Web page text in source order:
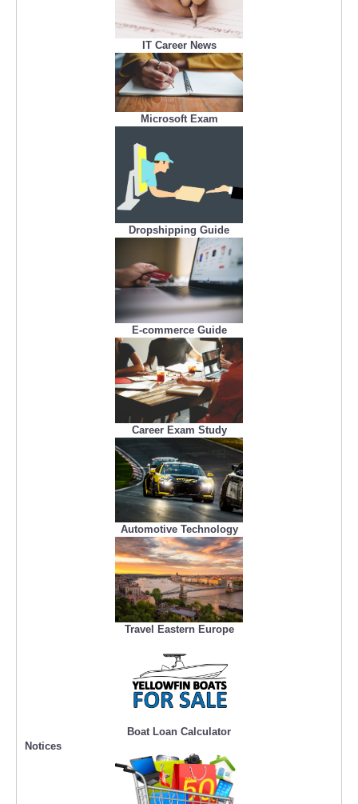
IT Career News
Microsoft Exam
Dropshipping Guide
E-commerce Guide
Career Exam Study
Automotive Technology
Travel Eastern Europe
Boat Loan Calculator
Notices